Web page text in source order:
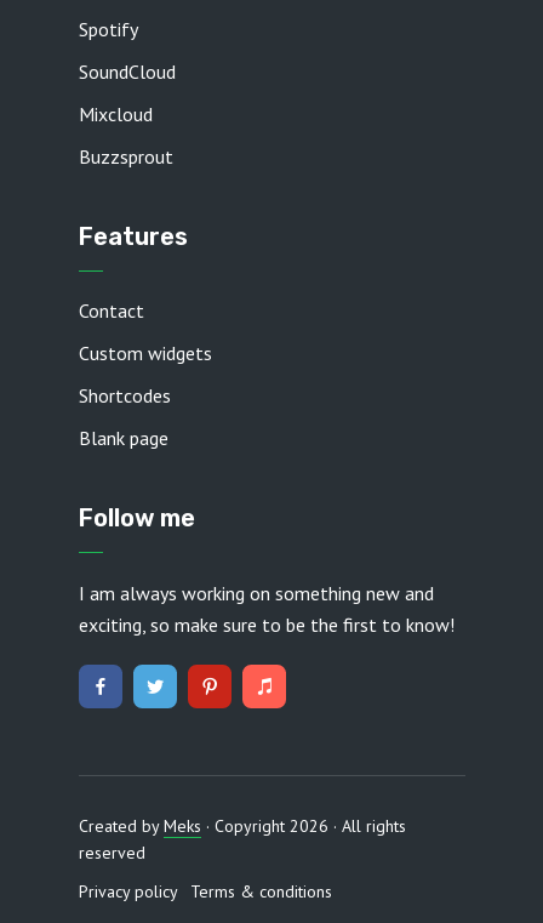
Spotify
SoundCloud
Mixcloud
Buzzsprout
Features
Contact
Custom widgets
Shortcodes
Blank page
Follow me
I am always working on something new and
exciting, so make sure to be the first to know!
Created byMeks · Copyright 2026 · All rights
reserved
Privacy policy
Terms & conditions